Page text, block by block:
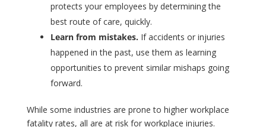
protects your employees by determining the
best route of care, quickly.
Learn from mistakes. If accidents or injuries
happened in the past, use them as learning
opportunities to prevent similar mishaps going
forward.
While some industries are prone to higher workplace
fatality rates, all are at risk for workplace injuries.